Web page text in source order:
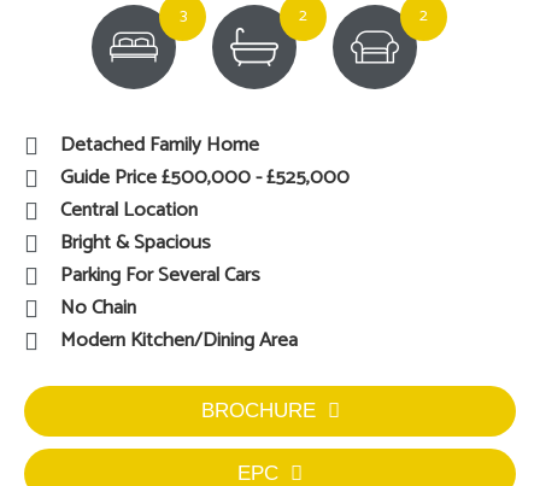
3 2 2
Detached Family Home
Guide Price £500,000 - £525,000
Central Location
Bright & Spacious
Parking For Several Cars
No Chain
Modern Kitchen/Dining Area
BROCHURE
EPC